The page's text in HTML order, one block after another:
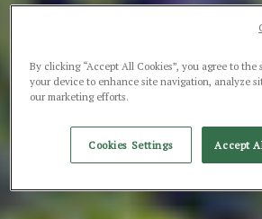
By clicking “Accept All Cookies”, you agree to the
your device to enhance site navigation, analyze
our marketing efforts.
Cookies Settings Accept